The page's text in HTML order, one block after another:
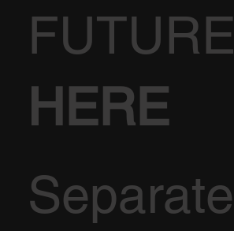
FUTURE
HERE
Separate